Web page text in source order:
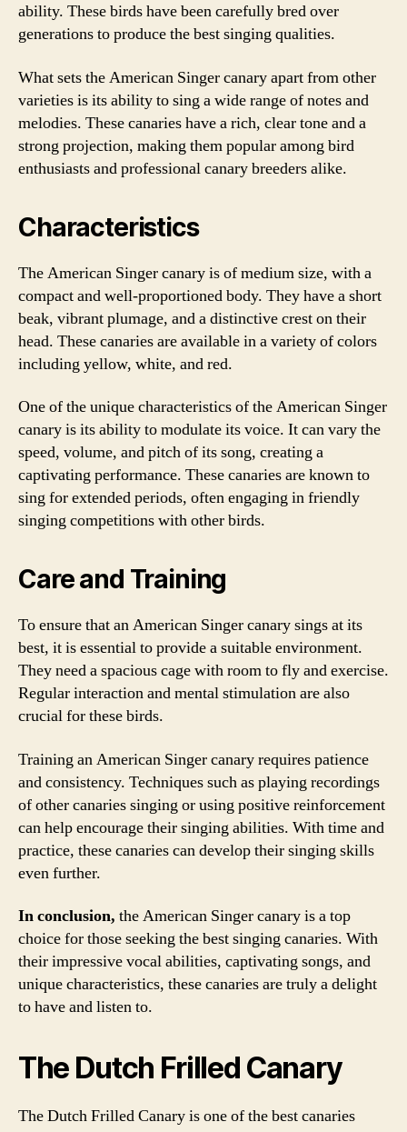
ability. These birds have been carefully bred over
generations to produce the best singing qualities.
What sets the American Singer canary apart from other
varieties is its ability to sing a wide range of notes and
melodies. These canaries have a rich, clear tone and a
strong projection, making them popular among bird
enthusiasts and professional canary breeders alike.
Characteristics
The American Singer canary is of medium size, with a
compact and well-proportioned body. They have a short
beak, vibrant plumage, and a distinctive crest on their
head. These canaries are available in a variety of colors
including yellow, white, and red.
One of the unique characteristics of the American Singer
canary is its ability to modulate its voice. It can vary the
speed, volume, and pitch of its song, creating a
captivating performance. These canaries are known to
sing for extended periods, often engaging in friendly
singing competitions with other birds.
Care and Training
To ensure that an American Singer canary sings at its
best, it is essential to provide a suitable environment.
They need a spacious cage with room to fly and exercise.
Regular interaction and mental stimulation are also
crucial for these birds.
Training an American Singer canary requires patience
and consistency. Techniques such as playing recordings
of other canaries singing or using positive reinforcement
can help encourage their singing abilities. With time and
practice, these canaries can develop their singing skills
even further.
In conclusion, the American Singer canary is a top
choice for those seeking the best singing canaries. With
their impressive vocal abilities, captivating songs, and
unique characteristics, these canaries are truly a delight
to have and listen to.
The Dutch Frilled Canary
The Dutch Frilled Canary is one of the best canaries